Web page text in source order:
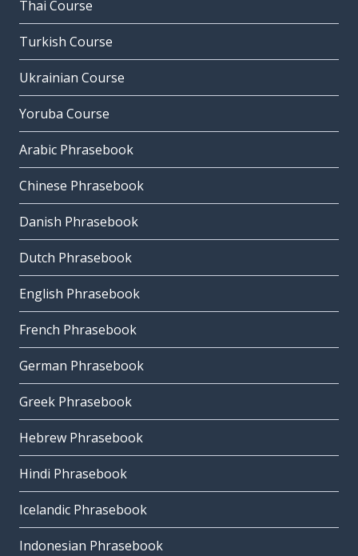
Thai Course
Turkish Course
Ukrainian Course
Yoruba Course
Arabic Phrasebook
Chinese Phrasebook
Danish Phrasebook
Dutch Phrasebook
English Phrasebook
French Phrasebook
German Phrasebook
Greek Phrasebook
Hebrew Phrasebook
Hindi Phrasebook
Icelandic Phrasebook
Indonesian Phrasebook